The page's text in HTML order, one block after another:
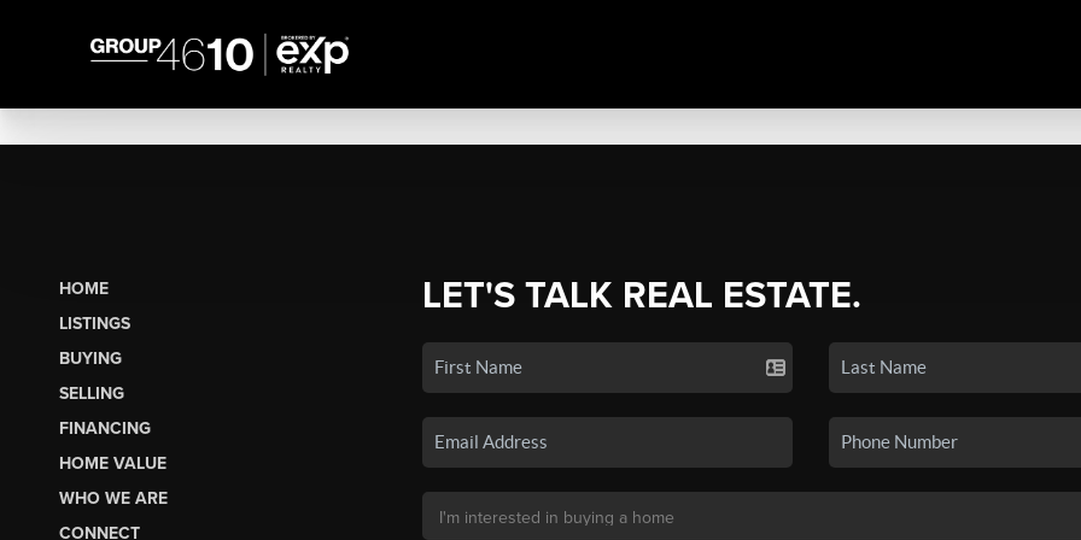
HOME
LISTINGS
BUYING
SELLING
FINANCING
HOME VALUE
WHO WE ARE
CONNECT
LET'S TALK REAL ESTATE.